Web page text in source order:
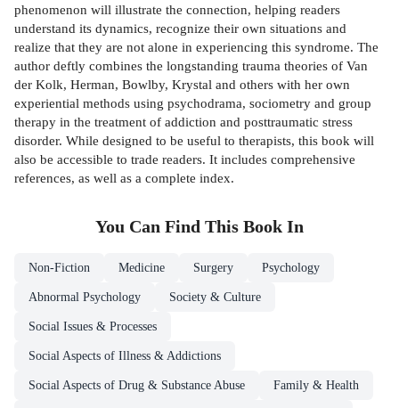
phenomenon will illustrate the connection, helping readers
understand its dynamics, recognize their own situations and
realize that they are not alone in experiencing this syndrome. The
author deftly combines the longstanding trauma theories of Van
der Kolk, Herman, Bowlby, Krystal and others with her own
experiential methods using psychodrama, sociometry and group
therapy in the treatment of addiction and posttraumatic stress
disorder. While designed to be useful to therapists, this book will
also be accessible to trade readers. It includes comprehensive
references, as well as a complete index.
You Can Find This Book In
Non-Fiction Medicine Surgery Psychology
Abnormal Psychology Society & Culture
Social Issues & Processes
Social Aspects of Illness & Addictions
Social Aspects of Drug & Substance Abuse Family & Health